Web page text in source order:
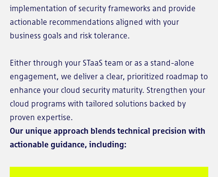
implementation of security frameworks and provide
actionable recommendations aligned with your
business goals and risk tolerance.
Either through your STaaS team or as a stand-alone
engagement, we deliver a clear, prioritized roadmap to
enhance your cloud security maturity. Strengthen your
cloud programs with tailored solutions backed by
proven expertise.
Our unique approach blends technical precision with
actionable guidance, including: